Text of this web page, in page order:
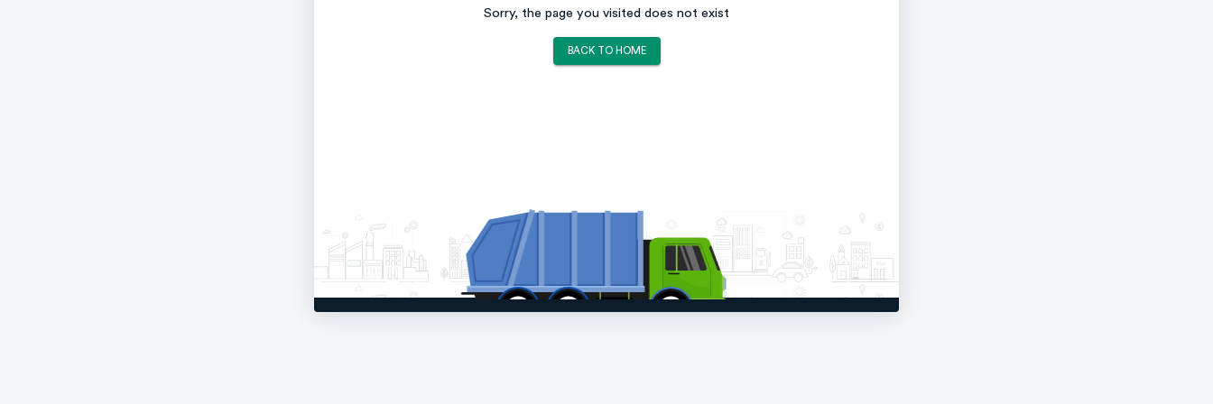
Sorry, the page you visited does not exist
BACK TO HOME